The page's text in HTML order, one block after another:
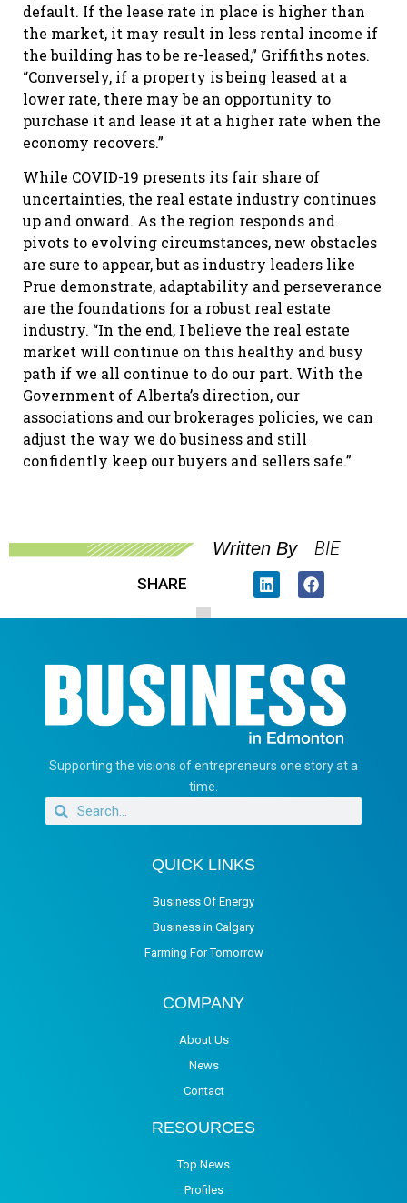
default. If the lease rate in place is higher than
the market, it may result in less rental income if
the building has to be re-leased,” Griffiths notes.
“Conversely, if a property is being leased at a
lower rate, there may be an opportunity to
purchase it and lease it at a higher rate when the
economy recovers.”
While COVID-19 presents its fair share of
uncertainties, the real estate industry continues
up and onward. As the region responds and
pivots to evolving circumstances, new obstacles
are sure to appear, but as industry leaders like
Prue demonstrate, adaptability and perseverance
are the foundations for a robust real estate
industry. “In the end, I believe the real estate
market will continue on this healthy and busy
path if we all continue to do our part. With the
Government of Alberta’s direction, our
associations and our brokerages policies, we can
adjust the way we do business and still
confidently keep our buyers and sellers safe.”
Written By BIE
SHARE
Supporting the visions of entrepreneurs one story at a
time.
QUICK LINKS
Business Of Energy
Business in Calgary
Farming For Tomorrow
COMPANY
About Us
News
Contact
RESOURCES
Top News
Profiles